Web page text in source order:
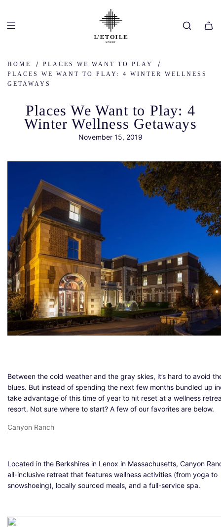
CONTENT
HOME / PLACES WE WANT TO PLAY /
PLACES WE WANT TO PLAY: 4 WINTER WELLNESS
GETAWAYS
Places We Want to Play: 4
Winter Wellness Getaways
November 15, 2019
Between the cold weather and the gray skies, it’s hard to avoid
blues. But instead of spending the next few months bundled up
take advantage of this time of year to hit reset at a wellness
resort. Not sure where to start? A few of our favorites are below.
Canyon Ranch
Located in the Berkshires in Lenox in Massachusetts, Canyon
all-inclusive retreat that features wellness activities (from yoga to
snowshoeing), locally sourced meals, and a full-service spa.